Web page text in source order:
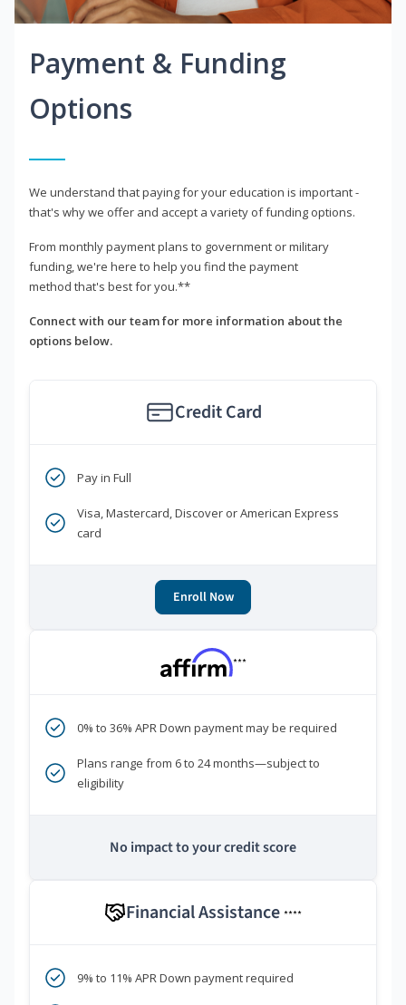
Payment & Funding
Options
We understand that paying for your education is important -
that's why we offer and accept a variety of funding options.
From monthly payment plans to government or military
funding, we're here to help you find the payment
method that's best for you.**
Connect with our team for more information about the
options below.
Credit Card
Pay in Full
Visa, Mastercard, Discover or American Express
card
Enroll Now
***
0% to 36% APR Down payment may be required
Plans range from 6 to 24 months—subject to
eligibility
No impact to your credit score
Financial Assistance ****
9% to 11% APR Down payment required